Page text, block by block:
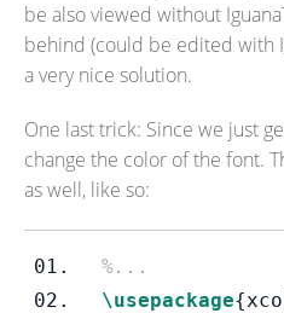
be also viewed without
behind (could be edited with
a very nice solution.
One last trick: Since we just
change the color of the font.
as well, like so:
%...
\usepackage